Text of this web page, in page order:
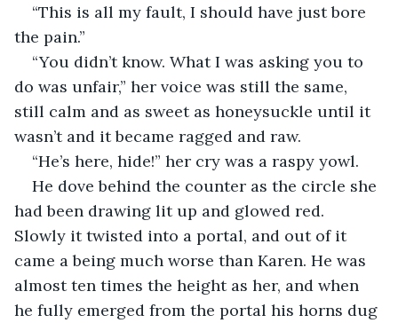
“This is all my fault, I should have just bore
the pain.”
“You didn’t know. What I was asking you to
do was unfair,” her voice was still the same,
still calm and as sweet as honeysuckle until it
wasn’t and it became ragged and raw.
“He’s here, hide!” her cry was a raspy yowl.
He dove behind the counter as the circle she
had been drawing lit up and glowed red.
Slowly it twisted into a portal, and out of it
came a being much worse than Karen. He was
almost ten times the height as her, and when
he fully emerged from the portal his horns dug